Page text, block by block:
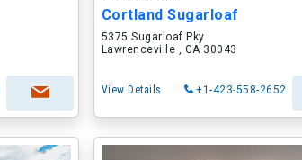
Cortland Sugarloaf
5375 Sugarloaf Pky
Lawrenceville , GA 30043
View Details +1-423-558-2652